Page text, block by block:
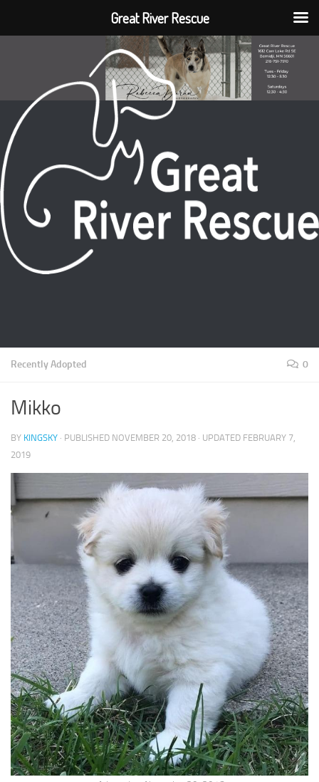
Recently Adopted 0
Mikko
BY KINGSKY · PUBLISHED NOVEMBER 20, 2018 · UPDATED FEBRUARY 7,
2019
Great River Rescue